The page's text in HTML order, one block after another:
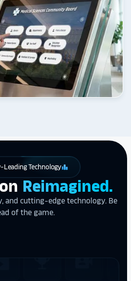
Leading Technologyleaderboard
Reimagined.
and cutting-edge technology. Be
of the game.